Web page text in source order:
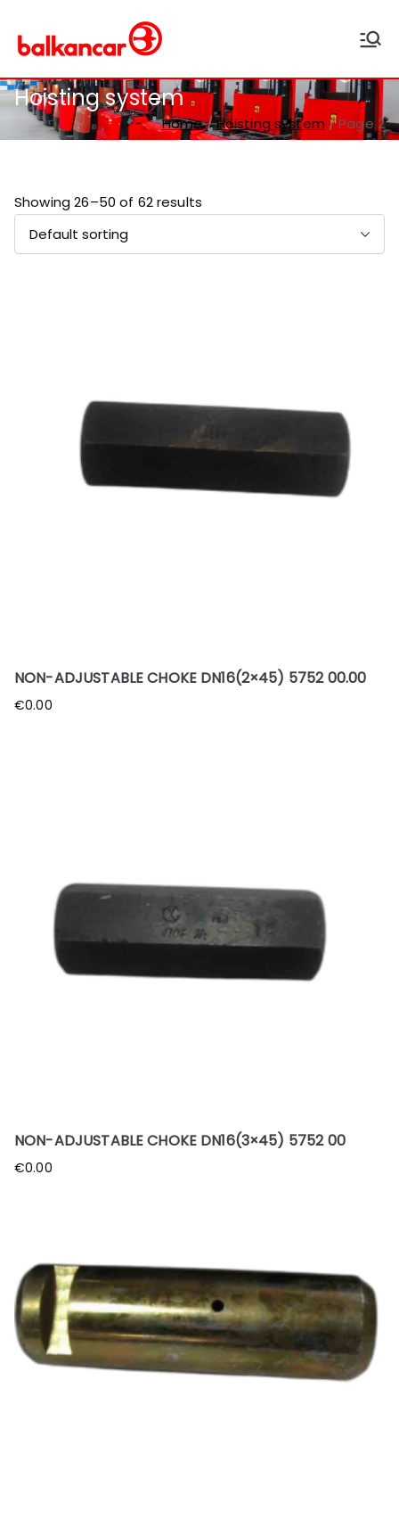
producer
Hoisting system
Home Hoisting system Page 2
Showing 26–50 of 62 results
NON-ADJUSTABLE CHOKE DN16(2×45) 5752 00.00
€0.00
NON-ADJUSTABLE CHOKE DN16(3×45) 5752 00
€0.00